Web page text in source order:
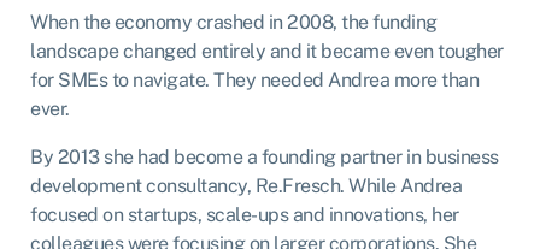
When the economy crashed in 2008, the funding
landscape changed entirely and it became even tougher
for SMEs to navigate. They needed Andrea more than
ever.
By 2013 she had become a founding partner in business
development consultancy, Re.Fresch. While Andrea
focused on startups, scale-ups and innovations, her
colleagues were focusing on larger corporations. She